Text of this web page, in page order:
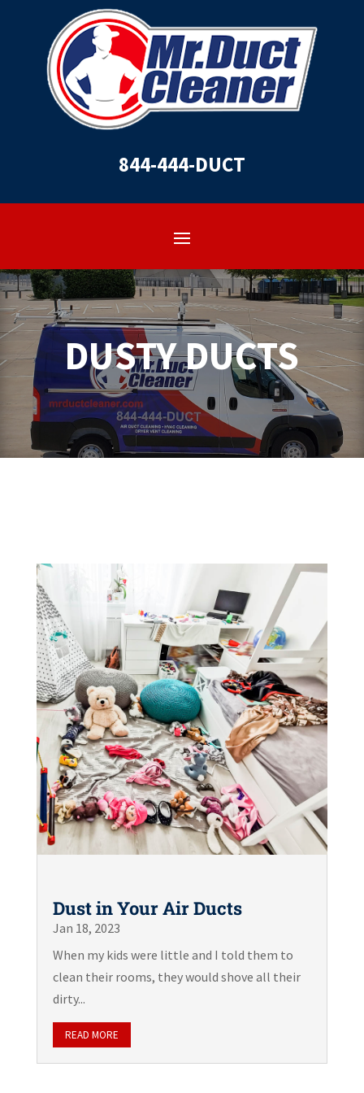
844-444-DUCT
DUSTY DUCTS
Dust in Your Air Ducts
Jan 18, 2023
When my kids were little and I told them to
clean their rooms, they would shove all their
dirty...
READ MORE